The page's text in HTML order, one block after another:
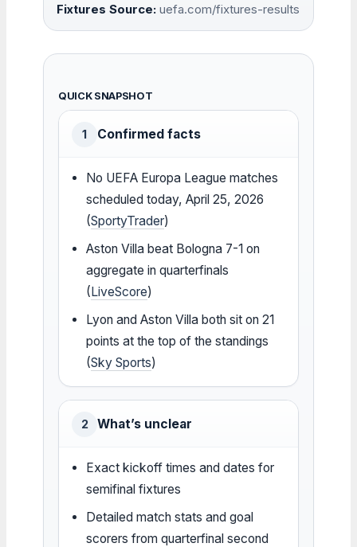
Fixtures Source: uefa.com/fixtures-results
QUICK SNAPSHOT
1 Confirmed facts
No UEFA Europa League matches
scheduled today, April 25, 2026
(SportyTrader)
Aston Villa beat Bologna 7-1 on
aggregate in quarterfinals
(LiveScore)
Lyon and Aston Villa both sit on 21
points at the top of the standings
(Sky Sports)
2 What’s unclear
Exact kickoff times and dates for
semifinal fixtures
Detailed match stats and goal
scorers from quarterfinal second